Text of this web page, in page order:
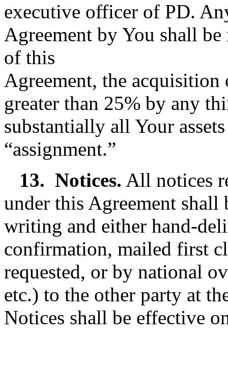
executive officer of PD.
Agreement by You shall
of this
Agreement, the
greater than 25% by any
substantially all Your
“assignment.”
13. Notices. All notices
under this Agreement
writing and either hand-
confirmation, mailed first
requested, or by national
etc.) to the other party at
Notices shall be effective